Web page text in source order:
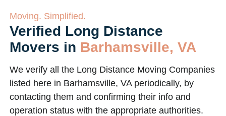
Moving. Simplified.
Verified Long Distance
Movers in Barhamsville, VA
We verify all the Long Distance Moving Companies
listed here in Barhamsville, VA periodically, by
contacting them and confirming their info and
operation status with the appropriate authorities.